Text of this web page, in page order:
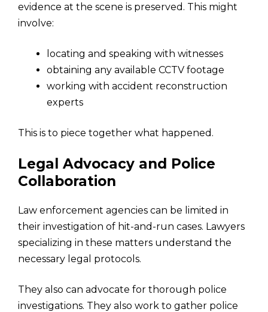
evidence at the scene is preserved. This might
involve:
locating and speaking with witnesses
obtaining any available CCTV footage
working with accident reconstruction
experts
This is to piece together what happened.
Legal Advocacy and Police
Collaboration
Law enforcement agencies can be limited in
their investigation of hit-and-run cases. Lawyers
specializing in these matters understand the
necessary legal protocols.
They also can advocate for thorough police
investigations. They also work to gather police